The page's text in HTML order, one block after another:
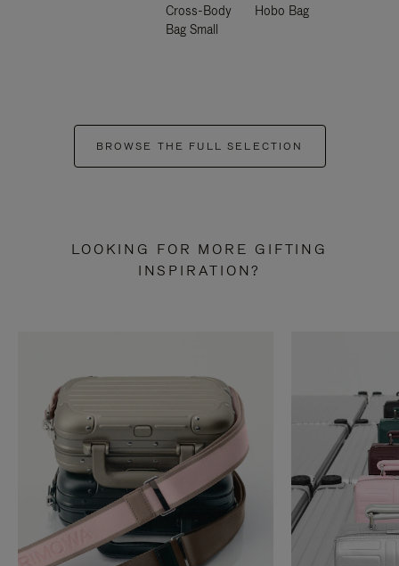
Cross-Body
Bag Small
Hobo Bag
BROWSE THE FULL SELECTION
LOOKING FOR MORE GIFTING
INSPIRATION?